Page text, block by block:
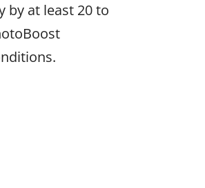
by at least 20 to